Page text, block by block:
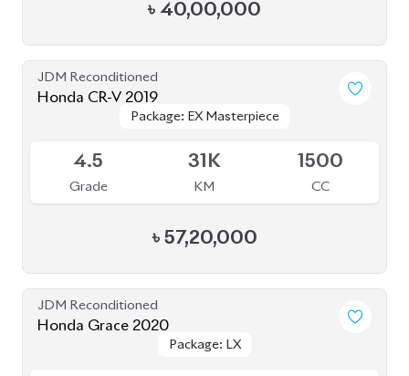
৳ 40,00,000
JDM Reconditioned
Honda CR-V 2019
Package: EX Masterpiece
Package: EX Masterpiece
4.5
Grade
31K
KM
1500
CC
৳ 57,20,000
JDM Reconditioned
Honda Grace 2020
Package: LX
Package: LX